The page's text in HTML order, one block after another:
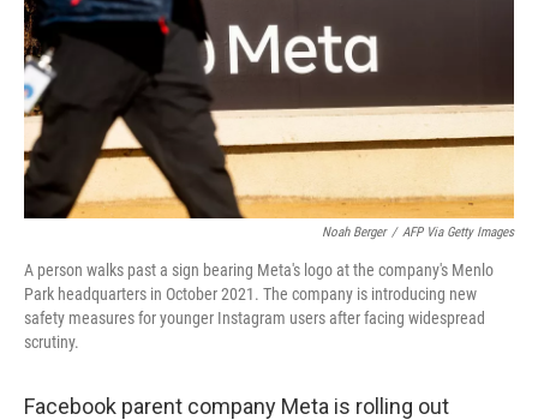
Noah Berger / AFP Via Getty Images
A person walks past a sign bearing Meta's logo at the company's Menlo
Park headquarters in October 2021. The company is introducing new
safety measures for younger Instagram users after facing widespread
scrutiny.
Facebook parent company Meta is rolling out